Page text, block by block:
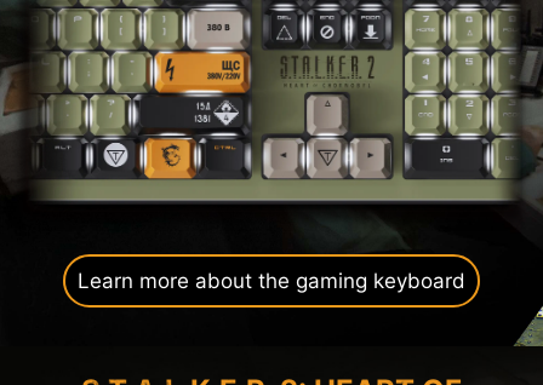
Learn more about the gaming keyboard